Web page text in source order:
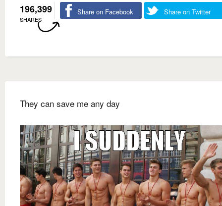
196,399
SHARES
Share on Facebook Share on Twitter
They can save me any day